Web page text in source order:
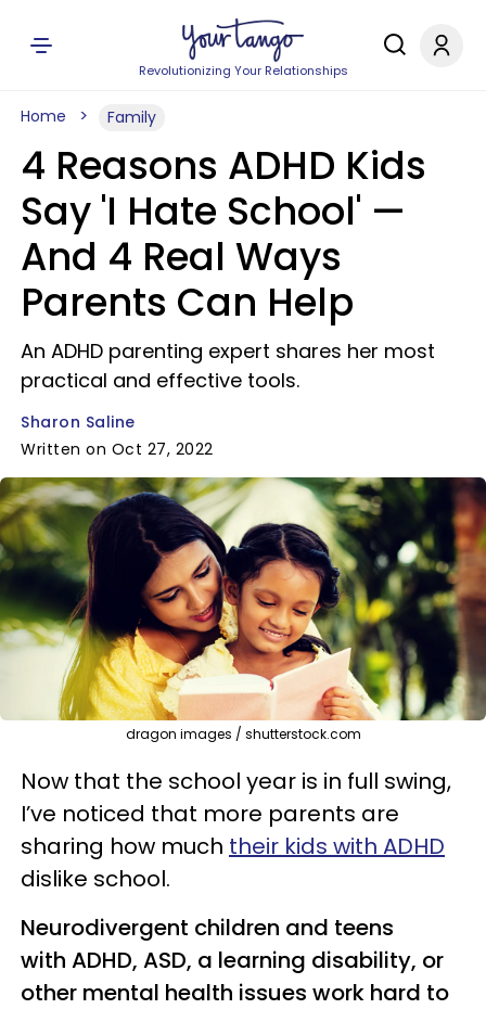
Revolutionizing Your Relationships
Home Family
4 Reasons ADHD Kids
Say 'I Hate School' —
And 4 Real Ways
Parents Can Help
An ADHD parenting expert shares her most
practical and effective tools.
Sharon Saline
Written on Oct 27, 2022
dragon images / shutterstock.com
Now that the school year is in full swing,
I’ve noticed that more parents are
sharing how much their kids with ADHD
dislike school.
Neurodivergent children and teens
with ADHD, ASD, a learning disability, or
other mental health issues work hard to